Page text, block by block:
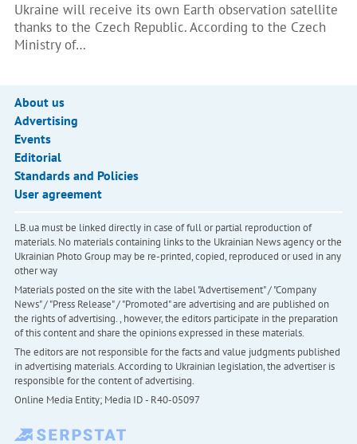
Ukraine will receive its own Earth observation satellite
thanks to the Czech Republic. According to the Czech
Ministry of…
About us
Advertising
Events
Editorial
Standards and Policies
User agreement
LB.ua must be linked directly in case of full or partial reproduction of
materials. No materials containing links to the Ukrainian News agency or the
Ukrainian Photo Group may be re-printed, copied, reproduced or used in any
other way
Materials posted on the site with the label "Advertisement" / "Company
News" / "Press Release" / "Promoted" are advertising and are published on
the rights of advertising. , however, the editors participate in the preparation
of this content and share the opinions expressed in these materials.
The editors are not responsible for the facts and value judgments published
in advertising materials. According to Ukrainian legislation, the advertiser is
responsible for the content of advertising.
Online Media Entity; Media ID - R40-05097